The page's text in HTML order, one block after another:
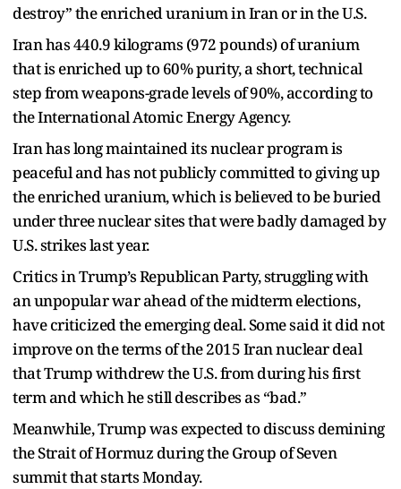
destroy” the enriched uranium in Iran or in the U.S.
Iran has 440.9 kilograms (972 pounds) of uranium
that is enriched up to 60% purity, a short, technical
step from weapons-grade levels of 90%, according to
the International Atomic Energy Agency.
Iran has long maintained its nuclear program is
peaceful and has not publicly committed to giving up
the enriched uranium, which is believed to be buried
under three nuclear sites that were badly damaged by
U.S. strikes last year.
Critics in Trump’s Republican Party, struggling with
an unpopular war ahead of the midterm elections,
have criticized the emerging deal. Some said it did not
improve on the terms of the 2015 Iran nuclear deal
that Trump withdrew the U.S. from during his first
term and which he still describes as “bad.”
Meanwhile, Trump was expected to discuss demining
the Strait of Hormuz during the Group of Seven
summit that starts Monday.